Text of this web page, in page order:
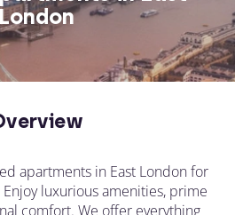
CALL US ON
for the perfect apartment!
apartments in East London for
luxurious amenities, prime
comfort. We offer everything